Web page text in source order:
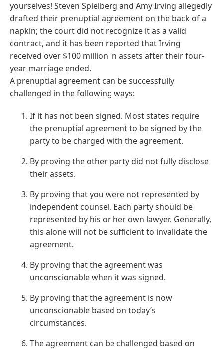
yourselves! Steven Spielberg and Amy Irving allegedly
drafted their prenuptial agreement on the back of a
napkin; the court did not recognize it as a valid
contract, and it has been reported that Irving
received over $100 million in assets after their four-
year marriage ended.
A prenuptial agreement can be successfully
challenged in the following ways:
If it has not been signed. Most states require
the prenuptial agreement to be signed by the
party to be charged with the agreement.
By proving the other party did not fully disclose
their assets.
By proving that you were not represented by
independent counsel. Each party should be
represented by his or her own lawyer. Generally,
this alone will not be sufficient to invalidate the
agreement.
By proving that the agreement was
unconscionable when it was signed.
By proving that the agreement is now
unconscionable based on today’s
circumstances.
The agreement can be challenged based on